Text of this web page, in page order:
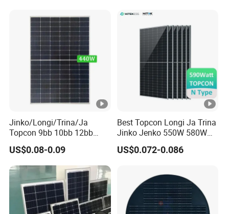
m
u
m
P
13.07 13.12 13.17 13.23 13.28 13.33
Module F-Solar Energy
System
Jinko/Longi/Trina/Ja
Topcon 9bb 10bb 12bb
Mono Solar Cells 425W
430W 435W 440W 445W
450W High Power Solar
Panel for Solar Projects,
Home Solar Power System
US$0.08-0.09
Best Topcon Longi Ja Trina
Jinko Jenko 550W 580W
590W 600W 610W 620W
Solar Panel 1000W
US$0.072-0.086